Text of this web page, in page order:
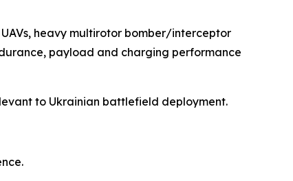
heavy multirotor bomber/interceptor
payload and charging performance
to Ukrainian battlefield deployment.